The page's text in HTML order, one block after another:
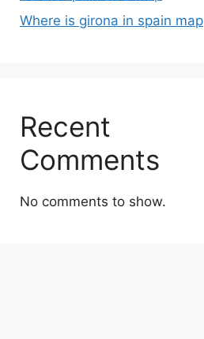
Where is girona in spain map
Recent
Comments
No comments to show.